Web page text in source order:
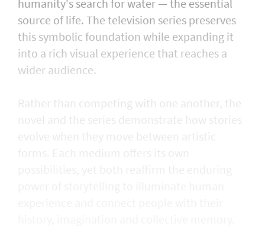
humanity's search for water — the essential
source of life. The television series preserves
this symbolic foundation while expanding it
into a rich visual experience that reaches a
wider audience.
Rather than competing with one another, the
novel and the series demonstrate how stories